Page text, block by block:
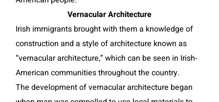
Vernacular Architecture
Irish immigrants brought with them a knowledge of
construction and a style of architecture known as
“vernacular architecture,” which can be seen in Irish-
American communities throughout the country.
The development of vernacular architecture began